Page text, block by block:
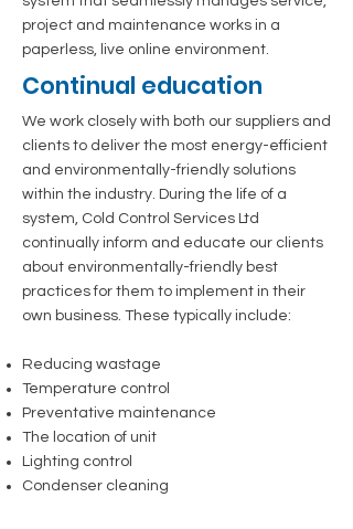
project and maintenance works in a
paperless, live online environment.
Continual education
We work closely with both our suppliers and
clients to deliver the most energy-efficient
and environmentally-friendly solutions
within the industry. During the life of a
system, Cold Control Services Ltd
continually inform and educate our clients
about environmentally-friendly best
practices for them to implement in their
own business. These typically include:
Reducing wastage
Temperature control
Preventative maintenance
The location of unit
Lighting control
Condenser cleaning